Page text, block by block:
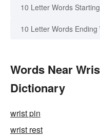
10 Letter Words
10 Letter Words Ending
Words Near
Dictionary
wrist pin
wrist rest